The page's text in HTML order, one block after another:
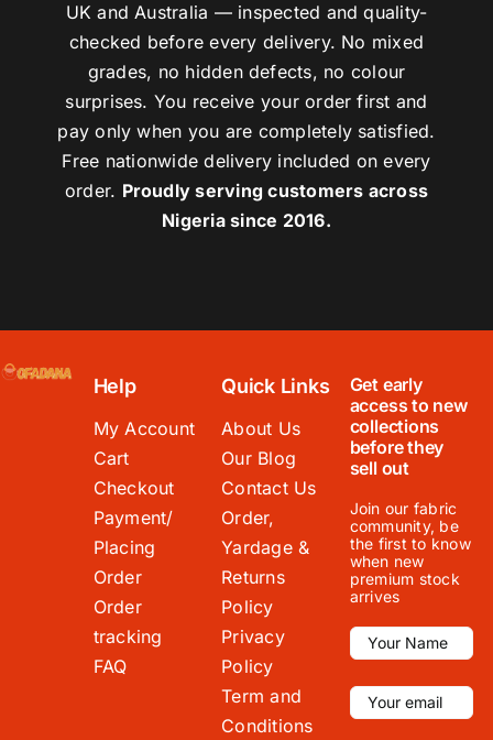
UK and Australia — inspected and quality-
checked before every delivery. No mixed
grades, no hidden defects, no colour
surprises. You receive your order first and
pay only when you are completely satisfied.
Free nationwide delivery included on every
order. Proudly serving customers across
Nigeria since 2016.
Help
My Account
Cart
Checkout
Payment/
Placing
Order
Order
tracking
FAQ
Quick Links
About Us
Our Blog
Contact Us
Order,
Yardage &
Returns
Policy
Privacy
Policy
Term and
Conditions
Get early
access to new
collections
before they
sell out
Join our fabric
community, be
the first to know
when new
premium stock
arrives